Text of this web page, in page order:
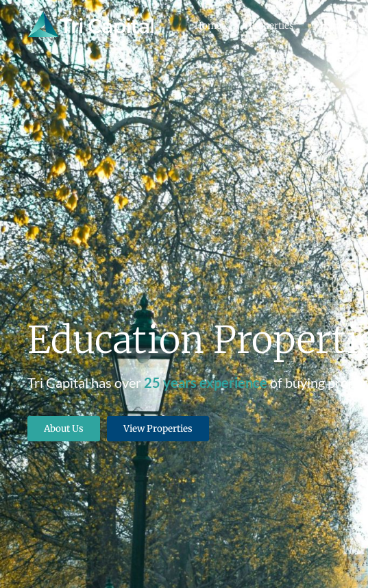
Home Properties What We
Education
Tri Capital has over25 years experienceof buying
About Us View Properties